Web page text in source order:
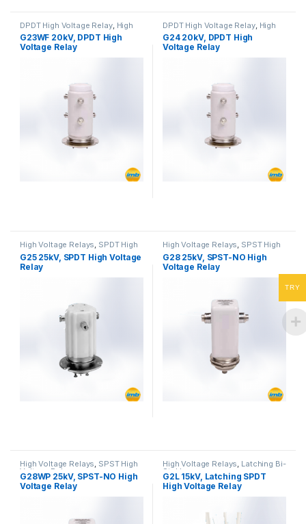
DPDT High Voltage Relay, High
Voltage Relays
G23WF 20kV, DPDT High
Voltage Relay
DPDT High Voltage Relay, High
Voltage Relays
G24 20kV, DPDT High
Voltage Relay
High Voltage Relays, SPDT High
Voltage Relay
G25 25kV, SPDT High Voltage
Relay
High Voltage Relays, SPST High
Voltage Relay
G28 25kV, SPST-NO High
Voltage Relay
High Voltage Relays, SPST High
Voltage Relay
G28WP 25kV, SPST-NO High
Voltage Relay
High Voltage Relays, Latching Bi-
Stable
G2L 15kV, Latching SPDT
High Voltage Relay
TRY